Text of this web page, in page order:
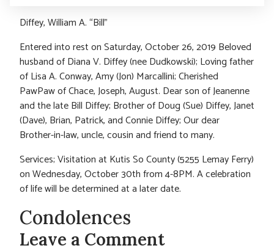
Diffey, William A. “Bill”
Entered into rest on Saturday, October 26, 2019 Beloved
husband of Diana V. Diffey (nee Dudkowski); Loving father
of Lisa A. Conway, Amy (Jon) Marcallini; Cherished
PawPaw of Chace, Joseph, August. Dear son of Jeanenne
and the late Bill Diffey; Brother of Doug (Sue) Diffey, Janet
(Dave), Brian, Patrick, and Connie Diffey; Our dear
Brother-in-law, uncle, cousin and friend to many.
Services; Visitation at Kutis So County (5255 Lemay Ferry)
on Wednesday, October 30th from 4-8PM. A celebration
of life will be determined at a later date.
Condolences
Leave a Comment